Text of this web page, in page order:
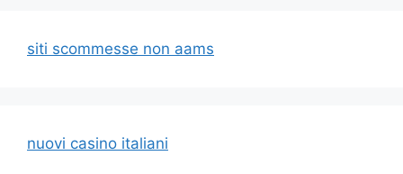
siti scommesse non aams
nuovi casino italiani